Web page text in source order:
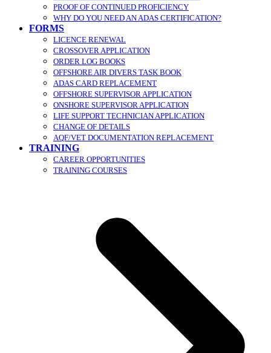
PROOF OF CONTINUED PROFICIENCY
WHY DO YOU NEED AN ADAS CERTIFICATION?
FORMS
LICENCE RENEWAL
CROSSOVER APPLICATION
ORDER LOG BOOKS
OFFSHORE AIR DIVERS TASK BOOK
ADAS CARD REPLACEMENT
OFFSHORE SUPERVISOR APPLICATION
ONSHORE SUPERVISOR APPLICATION
LIFE SUPPORT TECHNICIAN APPLICATION
CHANGE OF DETAILS
AQF/VET DOCUMENTATION REPLACEMENT
TRAINING
CAREER OPPORTUNITIES
TRAINING COURSES